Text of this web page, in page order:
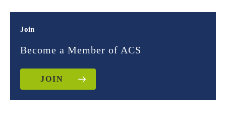
Join
Become a Member of ACS
JOIN